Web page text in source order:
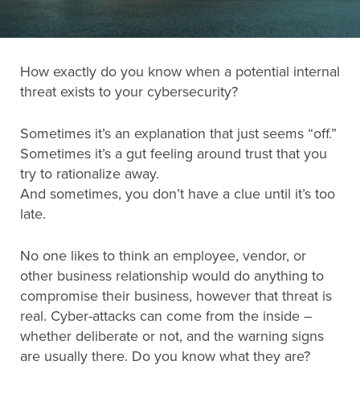
Search
How exactly do you know when a potential internal
threat exists to your cybersecurity?
Sometimes it’s an explanation that just seems “off.”
Sometimes it’s a gut feeling around trust that you
try to rationalize away.
And sometimes, you don’t have a clue until it’s too
late.
No one likes to think an employee, vendor, or
other business relationship would do anything to
compromise their business, however that threat is
real. Cyber-attacks can come from the inside –
whether deliberate or not, and the warning signs
are usually there. Do you know what they are?